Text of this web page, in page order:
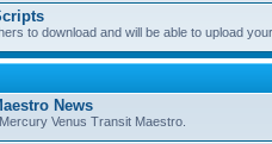
to download and will be able to upload
News
Venus Transit Maestro.